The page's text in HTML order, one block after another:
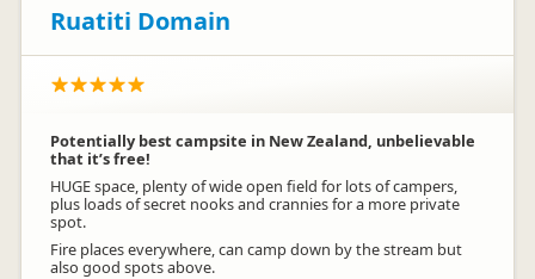
Ruatiti Domain
Potentially best campsite in New Zealand, unbelievable
that it’s free!
HUGE space, plenty of wide open field for lots of campers,
plus loads of secret nooks and crannies for a more private
spot.
Fire places everywhere, can camp down by the stream but
also good spots above.